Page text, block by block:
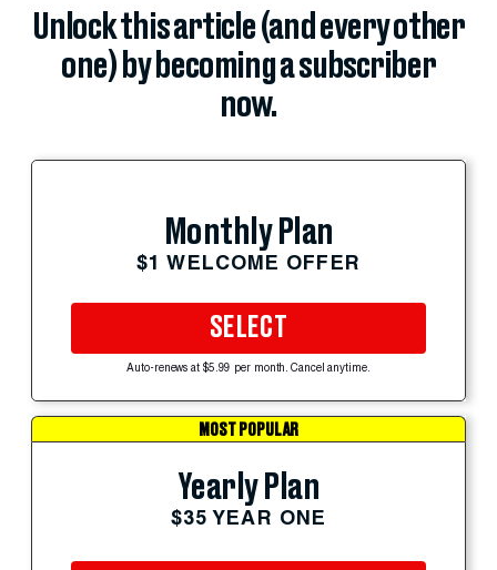
Unlock this article (and every other
one) by becoming a subscriber
now.
Monthly Plan
$1 WELCOME OFFER
SELECT
Auto-renews at $5.99 per month. Cancel anytime.
MOST POPULAR
Yearly Plan
$35 YEAR ONE